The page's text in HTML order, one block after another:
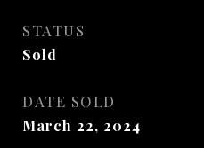
STATUS
Sold
DATE SOLD
March 22, 2024